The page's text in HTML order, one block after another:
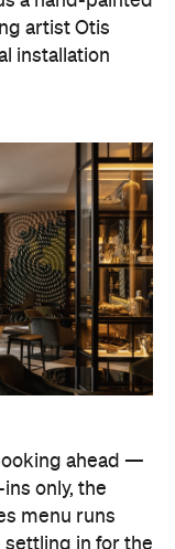
artist Otis
installation
ahead —
only, the
menu runs
settling in for the